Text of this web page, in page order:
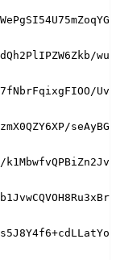
wu
Uv
seAyBG
k1MbwfvQPBiZn2Jv